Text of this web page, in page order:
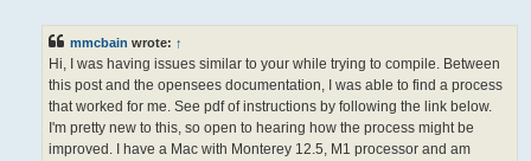
mmcbain wrote: ↑
Hi, I was having issues similar to your while trying to compile. Between
this post and the opensees documentation, I was able to find a process
that worked for me. See pdf of instructions by following the link below.
I'm pretty new to this, so open to hearing how the process might be
improved. I have a Mac with Monterey 12.5, M1 processor and am